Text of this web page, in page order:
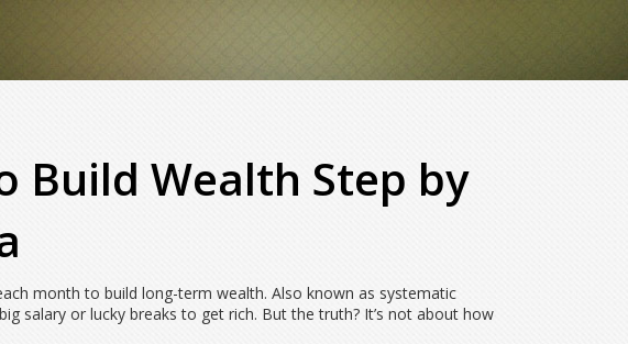
Build Wealth Step by
month to build long-term wealth. Also known as systematic
salary or lucky breaks to get rich. But the truth? It’s not about how